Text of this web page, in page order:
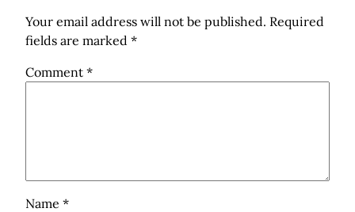
Your email address will not be published. Required
fields are marked *
Comment *
Name *